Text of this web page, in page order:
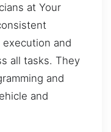
at Your
and
all tasks. They
and
and